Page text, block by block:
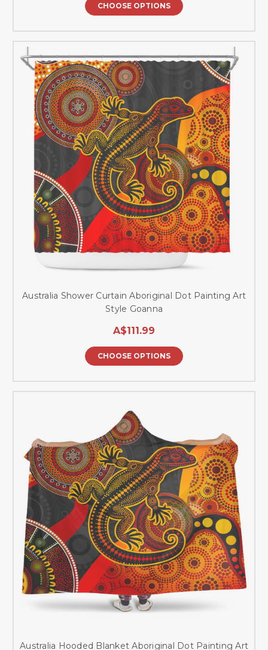
CHOOSE OPTIONS
Australia Shower Curtain Aboriginal Dot Painting Art
Style Goanna
A$111.99
CHOOSE OPTIONS
Australia Hooded Blanket Aboriginal Dot Painting Art